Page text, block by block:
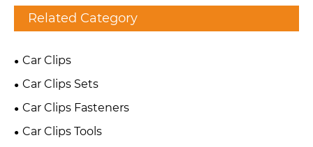
Related Category
Car Clips
Car Clips Sets
Car Clips Fasteners
Car Clips Tools